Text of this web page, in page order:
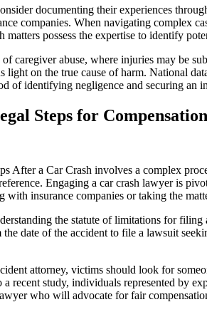
documenting their experiences
companies. When navigating complex
matters possess the expertise to identify
of caregiver abuse, where injuries may be
light on the true cause of harm. National
of identifying negligence and securing an
Steps for
After a Car Crash involves a complex
Engaging a car crash lawyer is
with insurance companies or taking the
the statute of limitations for
the date of the accident to file a lawsuit
attorney, victims should look for
recent study, individuals represented by
who will advocate for fair